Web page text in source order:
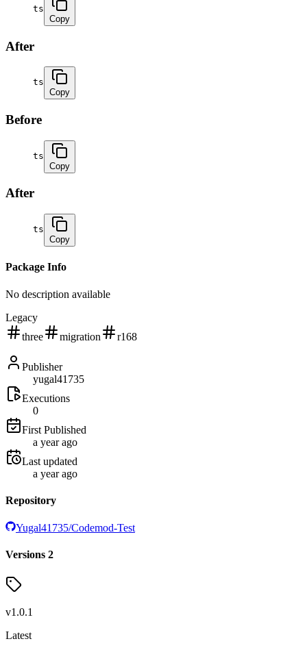
ts
Copy
After
ts
Copy
Before
ts
Copy
After
ts
Copy
Package Info
No description available
Legacy
three
migration r168
Publisher
yugal41735
Executions
0
First Published
a year ago
Last updated
a year ago
Repository
Yugal41735/Codemod-Test
Versions 2
v1.0.1
Latest